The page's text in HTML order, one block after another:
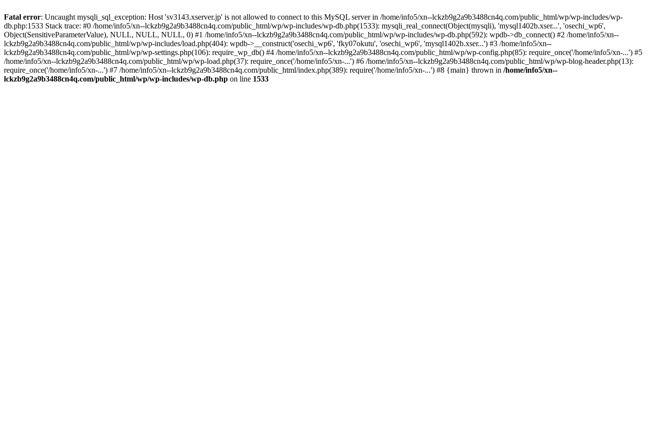
Fatal error: Uncaught mysqli_sql_exception: Host 'sv3143.xserver.jp' is not allowed to connect to this MySQL server in /home/info5/xn--lckzb9g2a9b3488cn4q.com/public_html/wp/wp-includes/wp-
db.php:1533 Stack trace: #0 /home/info5/xn--lckzb9g2a9b3488cn4q.com/public_html/wp/wp-includes/wp-db.php(1533): mysqli_real_connect(Object(mysqli), 'mysql1402b.xser...', 'osechi_wp6',
Object(SensitiveParameterValue), NULL, NULL, NULL, 0) #1 /home/info5/xn--lckzb9g2a9b3488cn4q.com/public_html/wp/wp-includes/wp-db.php(592): wpdb->db_connect() #2 /home/info5/xn--
lckzb9g2a9b3488cn4q.com/public_html/wp/wp-includes/load.php(404): wpdb->__construct('osechi_wp6', 'fky07okutu', 'osechi_wp6', 'mysql1402b.xser...') #3 /home/info5/xn--
lckzb9g2a9b3488cn4q.com/public_html/wp/wp-settings.php(106): require_wp_db() #4 /home/info5/xn--lckzb9g2a9b3488cn4q.com/public_html/wp/wp-config.php(85): require_once('/home/info5/xn-...') #5
/home/info5/xn--lckzb9g2a9b3488cn4q.com/public_html/wp/wp-load.php(37): require_once('/home/info5/xn-...') #6 /home/info5/xn--lckzb9g2a9b3488cn4q.com/public_html/wp/wp-blog-header.php(13):
require_once('/home/info5/xn-...') #7 /home/info5/xn--lckzb9g2a9b3488cn4q.com/public_html/index.php(389): require('/home/info5/xn-...') #8 {main} thrown in /home/info5/xn--
lckzb9g2a9b3488cn4q.com/public_html/wp/wp-includes/wp-db.php on line 1533